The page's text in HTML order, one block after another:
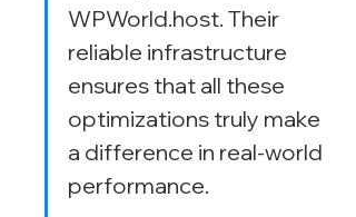
WPWorld.host. Their
reliable infrastructure
ensures that all these
optimizations truly make
a difference in real-world
performance.